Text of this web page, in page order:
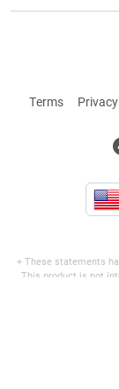
Terms Privacy
+ These statements
This product is not